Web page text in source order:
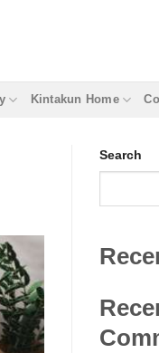
Kintakun Home
Search